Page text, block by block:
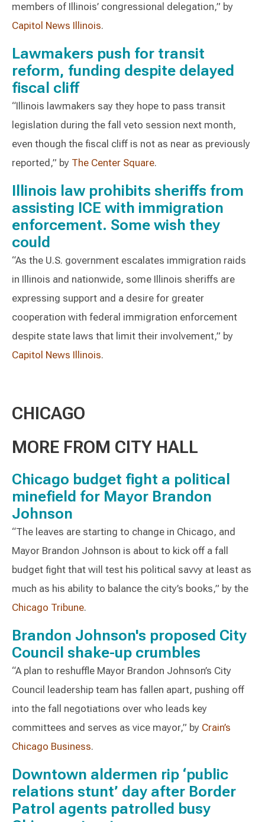
members of Illinois’ congressional delegation,” by
Capitol News Illinois.
Lawmakers push for transit
reform, funding despite delayed
fiscal cliff
“Illinois lawmakers say they hope to pass transit
legislation during the fall veto session next month,
even though the fiscal cliff is not as near as previously
reported,” by The Center Square.
Illinois law prohibits sheriffs from
assisting ICE with immigration
enforcement. Some wish they
could
“As the U.S. government escalates immigration raids
in Illinois and nationwide, some Illinois sheriffs are
expressing support and a desire for greater
cooperation with federal immigration enforcement
despite state laws that limit their involvement,” by
Capitol News Illinois.
CHICAGO
MORE FROM CITY HALL
Chicago budget fight a political
minefield for Mayor Brandon
Johnson
“The leaves are starting to change in Chicago, and
Mayor Brandon Johnson is about to kick off a fall
budget fight that will test his political savvy at least as
much as his ability to balance the city’s books,” by the
Chicago Tribune.
Brandon Johnson's proposed City
Council shake-up crumbles
“A plan to reshuffle Mayor Brandon Johnson’s City
Council leadership team has fallen apart, pushing off
into the fall negotiations over who leads key
committees and serves as vice mayor,” by Crain’s
Chicago Business.
Downtown aldermen rip ‘public
relations stunt’ day after Border
Patrol agents patrolled busy